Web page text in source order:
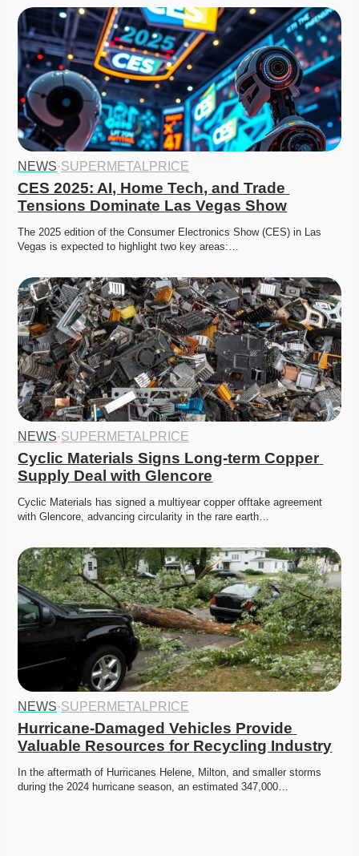
NEWS·SUPERMETALPRICE
CES 2025: AI, Home Tech, and Trade
Tensions Dominate Las Vegas Show
The 2025 edition of the Consumer Electronics Show (CES) in Las
Vegas is expected to highlight two key areas:…
NEWS·SUPERMETALPRICE
Cyclic Materials Signs Long-term Copper
Supply Deal with Glencore
Cyclic Materials has signed a multiyear copper offtake agreement
with Glencore, advancing circularity in the rare earth…
NEWS·SUPERMETALPRICE
Hurricane-Damaged Vehicles Provide
Valuable Resources for Recycling Industry
In the aftermath of Hurricanes Helene, Milton, and smaller storms
during the 2024 hurricane season, an estimated 347,000…